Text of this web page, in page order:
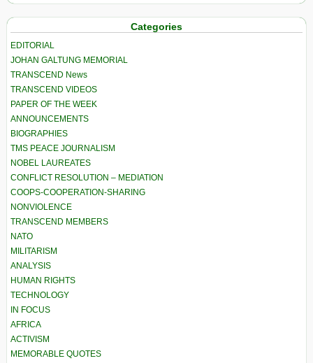
Categories
EDITORIAL
JOHAN GALTUNG MEMORIAL
TRANSCEND News
TRANSCEND VIDEOS
PAPER OF THE WEEK
ANNOUNCEMENTS
BIOGRAPHIES
TMS PEACE JOURNALISM
NOBEL LAUREATES
CONFLICT RESOLUTION – MEDIATION
COOPS-COOPERATION-SHARING
NONVIOLENCE
TRANSCEND MEMBERS
NATO
MILITARISM
ANALYSIS
HUMAN RIGHTS
TECHNOLOGY
IN FOCUS
AFRICA
ACTIVISM
MEMORABLE QUOTES